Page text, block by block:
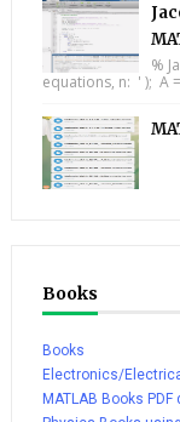
%
equations, n: ' ); A
Books
Books
Electronics/
MATLAB Books